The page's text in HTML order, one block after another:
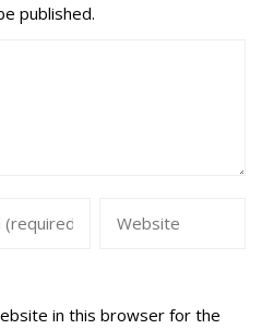
published.
in this browser for the